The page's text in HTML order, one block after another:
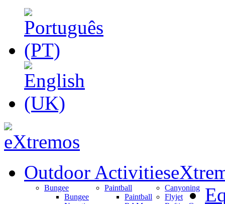
Outdoor Activities
Bungee
Bungee
Paintball
Paintball
Canyoning
Flyjet